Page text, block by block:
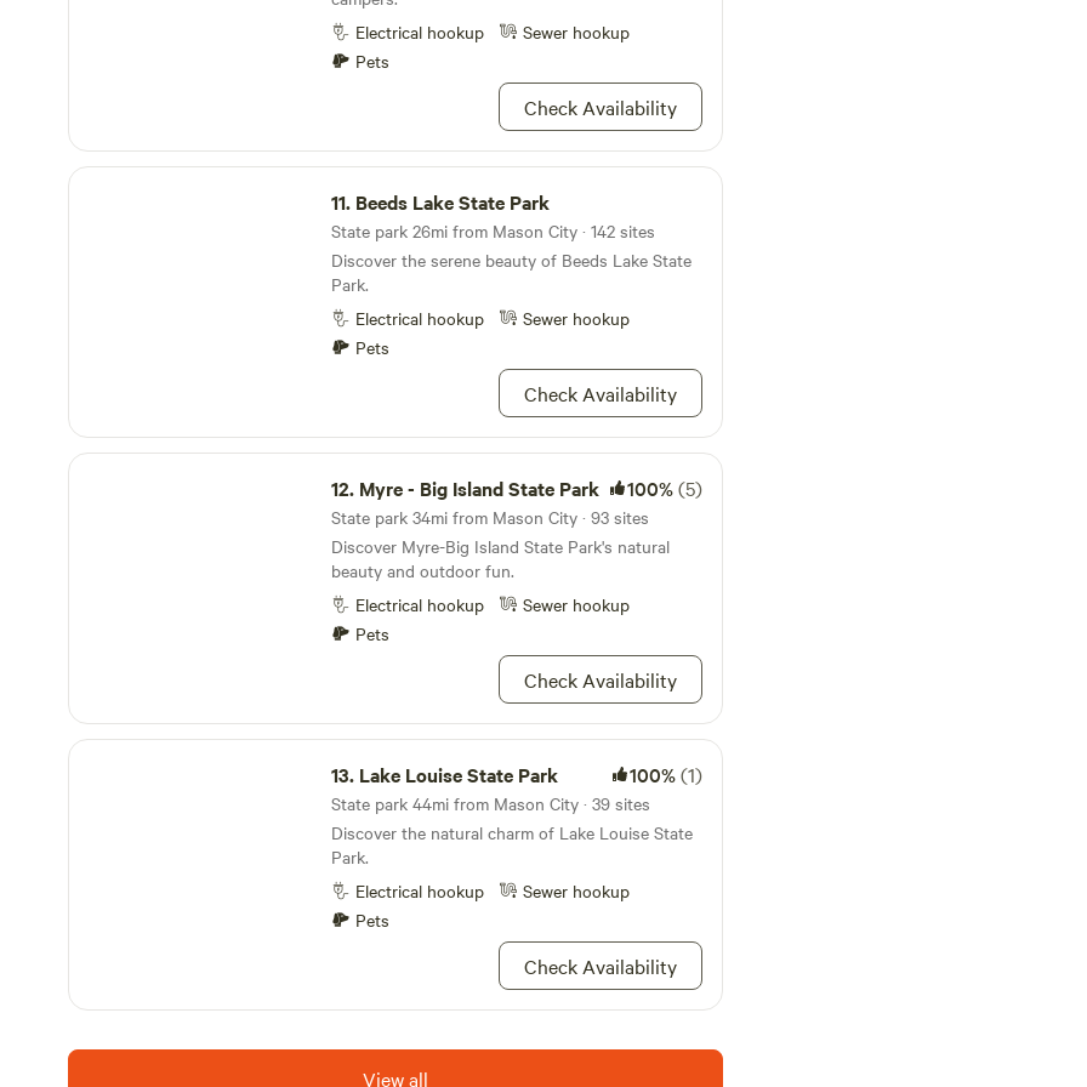
park can immerse themselves in its natural
beauty, whether they choose to spend a day, a
week, or an entire season exploring the scenic
landscapes. With a variety of outdoor activities
available, Pihl’s Park is the perfect spot for
families and friends to create lasting memories
while enjoying the great outdoors.
Electrical hookup
Sewer hookup
Pets
Check Availability
Beeds Lake State Park
11. Beeds Lake State Park
State park 26mi from Mason City · 142 sites
Discover the serene beauty of Beeds Lake State
Park.
Electrical hookup
Sewer hookup
Pets
Check Availability
Myre - Big Island State Park
12. Myre - Big Island State Park 100%(5)
State park 34mi from Mason City · 93 sites
Discover Myre-Big Island State Park's natural
beauty and outdoor fun.
Electrical hookup
Sewer hookup
Pets
Check Availability
Lake Louise State Park
13. Lake Louise State Park 100%(1)
State park 44mi from Mason City · 39 sites
Discover the natural charm of Lake Louise State
Park.
Electrical hookup
Sewer hookup
Pets
Check Availability
View all